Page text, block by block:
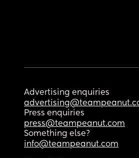
Advertising enquiries
Press enquiries
press@teampeanut.com
Something else?
info@teampeanut.com